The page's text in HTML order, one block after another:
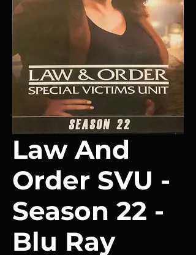
Law And
Order SVU -
Season 22 -
Blu Ray